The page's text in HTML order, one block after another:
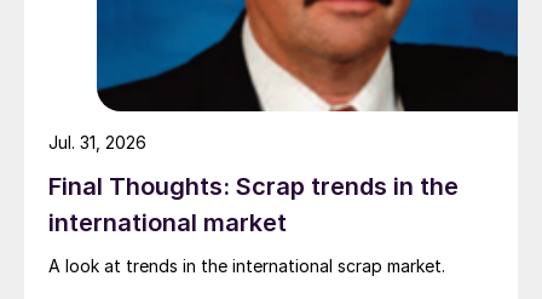
Final Thoughts: Scrap trends in the
international market
A look at trends in the international scrap market.
Jul. 31, 2026